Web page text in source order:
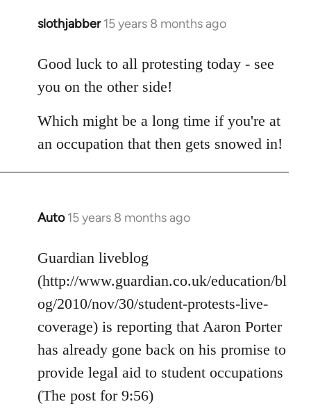
slothjabber 15 years 8 months ago
In
to
by
libcom.org
Good luck to all protesting today - see
you on the other side!
Which might be a long time if you're at
an occupation that then gets snowed in!
Auto 15 years 8 months ago
In
to
Welcome
by
libcom.org
Guardian liveblog
(http://www.guardian.co.uk/education/bl
og/2010/nov/30/student-protests-live-
coverage) is reporting that Aaron Porter
has already gone back on his promise to
provide legal aid to student occupations
(The post for 9:56)